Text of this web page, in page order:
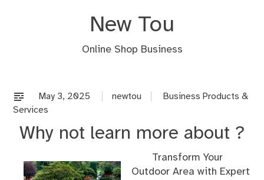
New Tou
Online Shop Business
May 3, 2025 newtou
Business Products &
Services
Why not learn more about ?
Transform Your
Outdoor Area with Expert